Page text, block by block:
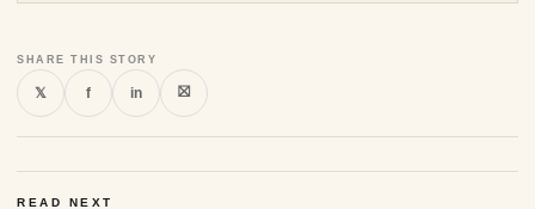
SHARE THIS STORY
𝕏 f in ⛝
READ NEXT